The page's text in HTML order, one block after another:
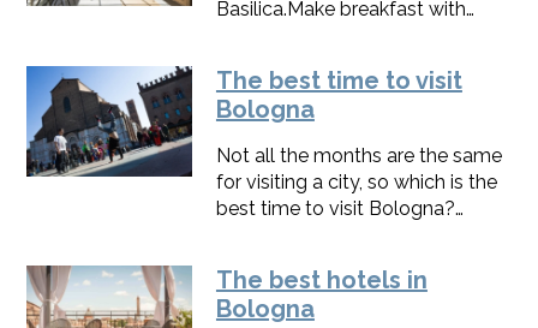
Basilica.Make breakfast with
Villa. Come back at night to
enjoy the paintings of an Iranian
can do by choosing the best
Airbnb in Bologna.
The best time to visit
Bologna
Not all the months are the same
for visiting a city, so which is the
best time to visit Bologna?
personal preferences, particularly
regarding weather conditions
The best hotels in
Bologna